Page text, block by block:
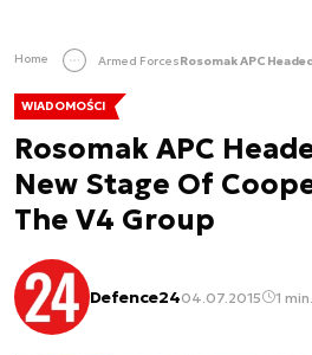
Home Armed Forces
WIADOMOŚCI
Rosomak APC
New Stage Of
The V4 Group
Defence2404.07.2015 1 min.